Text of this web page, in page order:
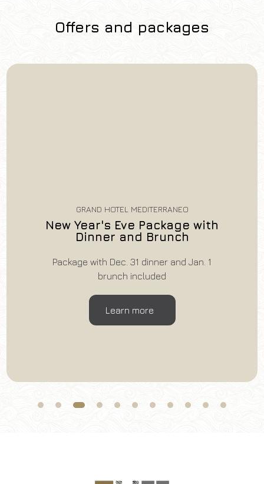
Offers and packages
GRAND HOTEL MEDITERRANEO
New Year's Eve Package with
Dinner and Brunch
Package with Dec. 31 dinner and Jan. 1
brunch included
Learn more